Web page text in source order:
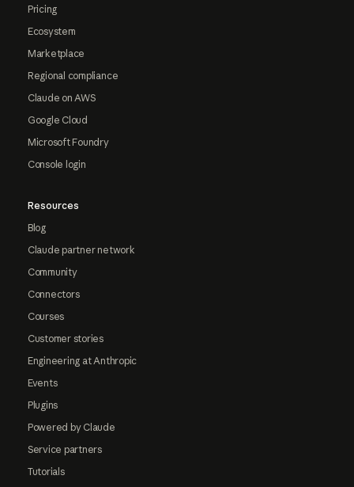
Pricing
Ecosystem
Marketplace
Regional compliance
Claude on AWS
Google Cloud
Microsoft Foundry
Console login
Resources
Blog
Claude partner network
Community
Connectors
Courses
Customer stories
Engineering at Anthropic
Events
Plugins
Powered by Claude
Service partners
Tutorials